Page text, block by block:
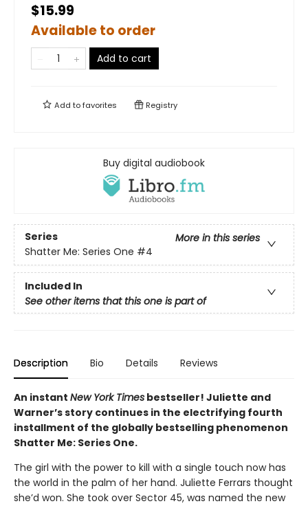
$15.99
Available to order
Add to cart
Add tofavorites Registry
Buy digital audiobook
Series
More in this series
Shatter Me: Series One #4
Included In
See other items that this one is part of
Description Bio Details Reviews
An instant New York Times bestseller! Juliette and
Warner’s story continues in the electrifying fourth
installment of the globally bestselling phenomenon
Shatter Me: Series One.
The girl with the power to kill with a single touch now has
the world in the palm of her hand. Juliette Ferrars thought
she’d won. She took over Sector 45, was named the new